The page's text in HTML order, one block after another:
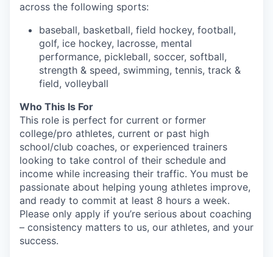
across the following sports:
baseball, basketball, field hockey, football,
golf, ice hockey, lacrosse, mental
performance, pickleball, soccer, softball,
strength & speed, swimming, tennis, track &
field, volleyball
Who This Is For
This role is perfect for current or former
college/pro athletes, current or past high
school/club coaches, or experienced trainers
looking to take control of their schedule and
income while increasing their traffic. You must be
passionate about helping young athletes improve,
and ready to commit at least 8 hours a week.
Please only apply if you’re serious about coaching
– consistency matters to us, our athletes, and your
success.